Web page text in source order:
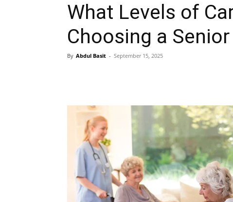
What Levels of
Choosing a
By Abdul Basit - September 15, 2025